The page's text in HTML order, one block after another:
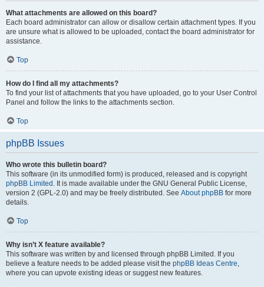
What attachments are allowed on this board?
Each board administrator can allow or disallow certain attachment types. If you
are unsure what is allowed to be uploaded, contact the board administrator for
assistance.
Top
How do I find all my attachments?
To find your list of attachments that you have uploaded, go to your User Control
Panel and follow the links to the attachments section.
Top
phpBB Issues
Who wrote this bulletin board?
This software (in its unmodified form) is produced, released and is copyright
phpBB Limited . It is made available under the GNU General Public License,
version 2 (GPL-2.0) and may be freely distributed. See About phpBB for more
details.
Top
Why isn’t X feature available?
This software was written by and licensed through phpBB Limited. If you
believe a feature needs to be added please visit the phpBB Ideas Centre,
where you can upvote existing ideas or suggest new features.